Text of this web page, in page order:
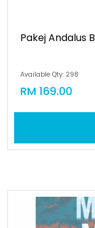
Pakej Andalus
Available Qty: 298
RM 169.00